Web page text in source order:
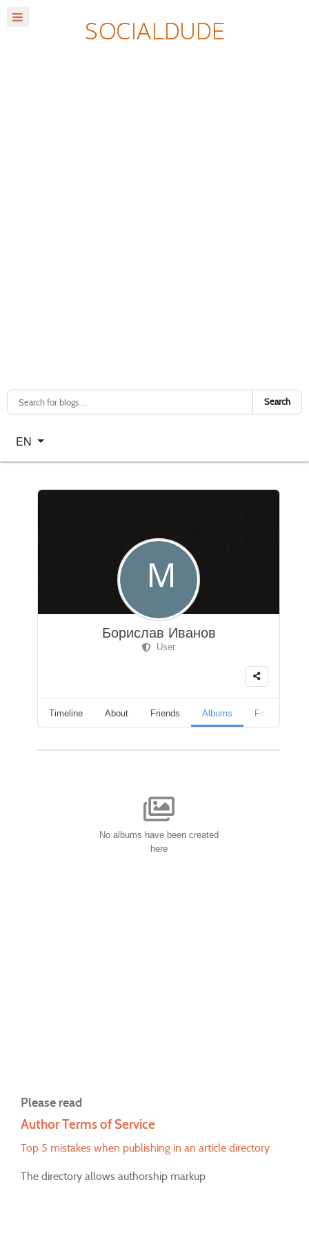
Search
Select your language
EN
Борислав Иванов
User
Timeline About Friends Albums Followers
No albums have been created
here
Please read
Author Terms of Service
Top 5 mistakes when publishing in an article directory
The directory allows authorship markup